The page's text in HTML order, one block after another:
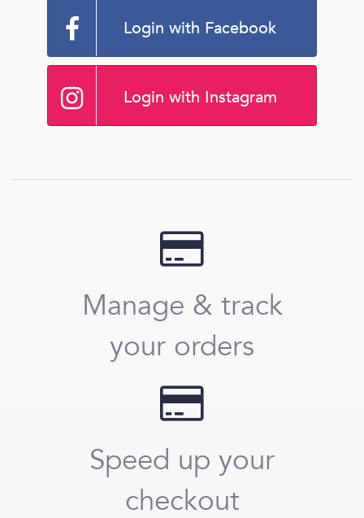
Login with Facebook
Login with Instagram
Manage & track
your orders
Speed up your
checkout